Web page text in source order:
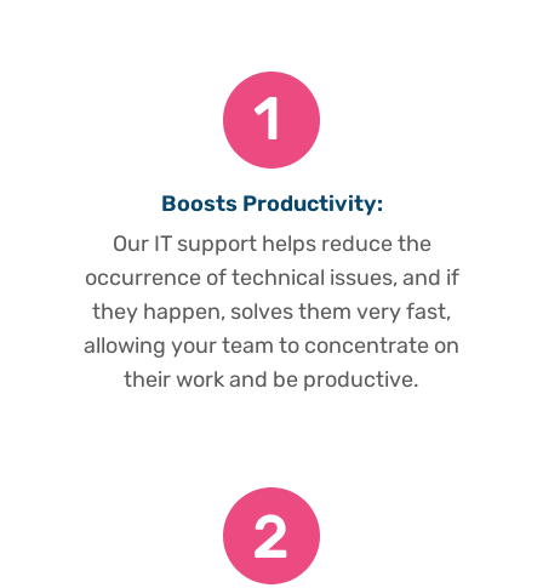
Boosts Productivity:
Our IT support helps reduce the
occurrence of technical issues, and if
they happen, solves them very fast,
allowing your team to concentrate on
their work and be productive.